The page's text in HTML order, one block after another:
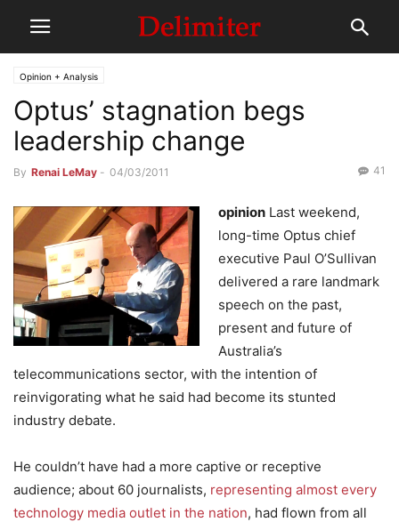
Opinion + Analysis
Optus’ stagnation begs
leadership change
By Renai LeMay - 04/03/2011 41
opinion Last weekend,
long-time Optus chief
executive Paul O’Sullivan
delivered a rare landmark
speech on the past,
present and future of
Australia’s
telecommunications sector, with the intention of
reinvigorating what he said had become its stunted
industry debate.
He couldn’t have had a more captive or receptive
audience; about 60 journalists, representing almost every
technology media outlet in the nation, had flown from all